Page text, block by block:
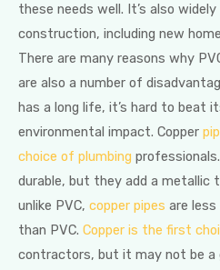
these needs well. It’s also widely
construction, including new
There are many reasons why
are also a number of
has a long life, it’s hard to beat
environmental impact. Copper
choice of plumbing professionals.
durable, but they add a
unlike PVC, copper pipes are
than PVC. Copper is the first
contractors, but it may not be a